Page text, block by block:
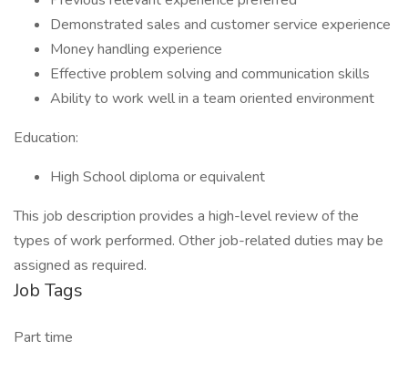
Demonstrated sales and customer service experience
Money handling experience
Effective problem solving and communication skills
Ability to work well in a team oriented environment
Education:
High School diploma or equivalent
This job description provides a high-level review of the
types of work performed. Other job-related duties may be
assigned as required.
Job Tags
Part time